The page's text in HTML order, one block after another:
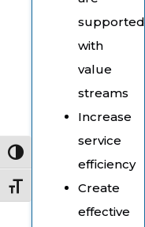
Toggle High Contrast
Toggle Font size
supported
with
value
streams
Increase
service
efficiency
Create
effective